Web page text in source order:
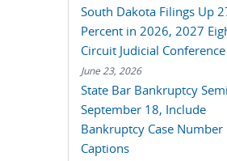
South Dakota Filings Up
Percent in 2026, 2027
Circuit Judicial Conference
June 23, 2026
State Bar Bankruptcy
September 18, Include
Bankruptcy Case Number
Captions